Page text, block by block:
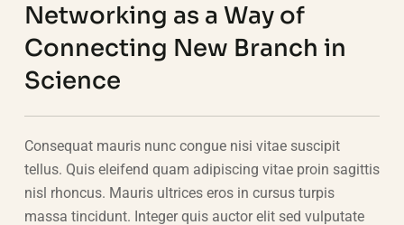
Networking as a Way of
Connecting New Branch in
Science
Consequat mauris nunc congue nisi vitae suscipit
tellus. Quis eleifend quam adipiscing vitae proin sagittis
nisl rhoncus. Mauris ultrices eros in cursus turpis
massa tincidunt. Integer quis auctor elit sed vulputate